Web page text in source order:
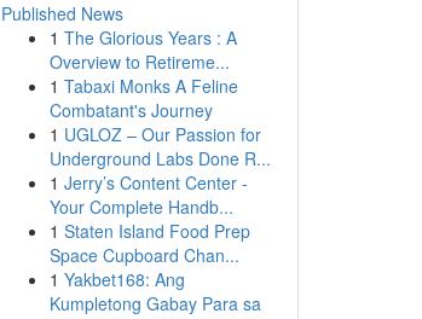
Published News
1 The Glorious Years : A
Overview to Retireme...
1 Tabaxi Monks A Feline
Combatant's Journey
1 UGLOZ – Our Passion for
Underground Labs Done R...
1 Jerry’s Content Center -
Your Complete Handb...
1 Staten Island Food Prep
Space Cupboard Chan...
1 Yakbet168: Ang
Kumpletong Gabay Para sa